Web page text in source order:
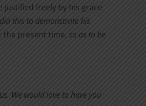
justified freely by his grace
this to demonstrate his
the present time, so as to be
We would love to have you